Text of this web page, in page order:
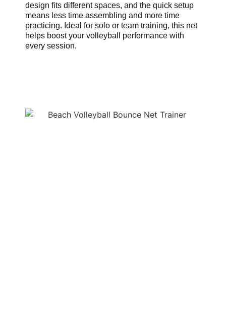
design fits different spaces, and the quick setup
means less time assembling and more time
practicing. Ideal for solo or team training, this net
helps boost your volleyball performance with
every session.